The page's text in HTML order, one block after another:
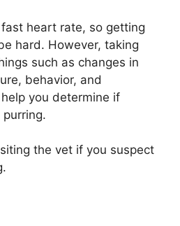
heart rate, so getting
hard. However, taking
such as changes in
behavior, and
you determine if
purring.
the vet if you suspect